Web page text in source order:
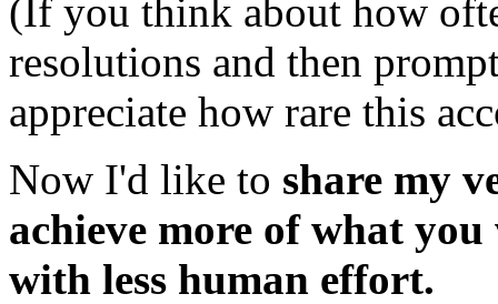
(If you think about how
resolutions and then
appreciate how rare this
Now I'd like to share my
achieve more of what
with less human effort.